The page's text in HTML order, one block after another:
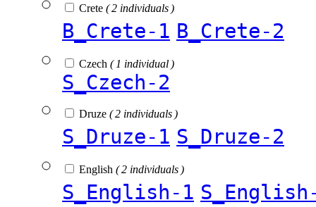
Crete ( 2 individuals )
B_Crete-1 B_Crete-2
Czech ( 1 individual )
S_Czech-2
Druze ( 2 individuals )
S_Druze-1 S_Druze-2
English ( 2 individuals )
S_English-1